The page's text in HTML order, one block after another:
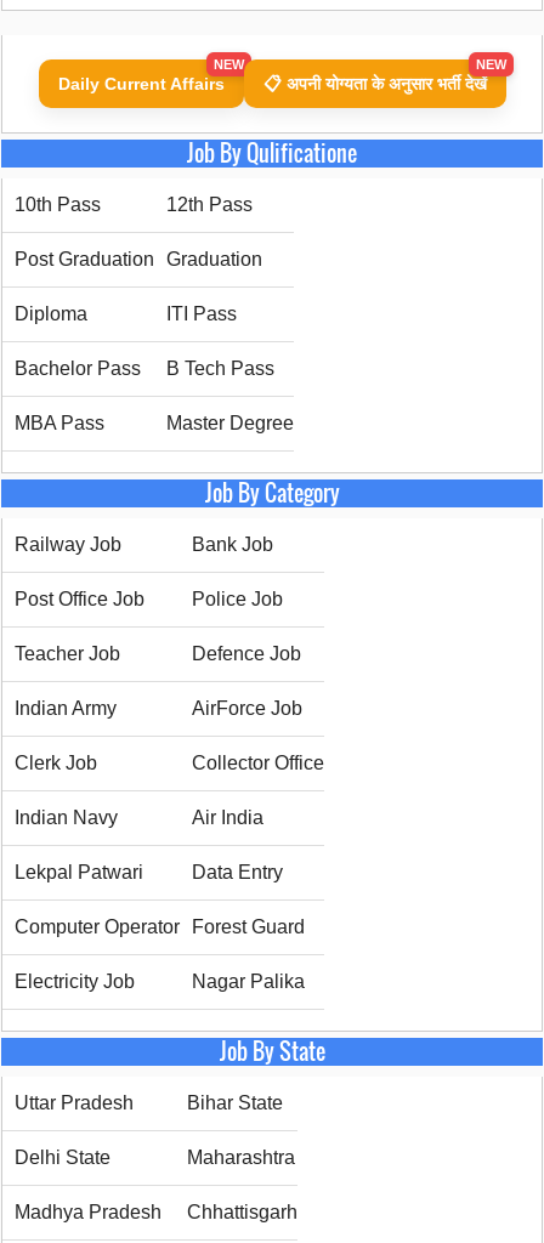
Daily Current Affairs
NEW
📋 अपनी योग्यता के अनुसार भर्ती देखें
NEW
Job By Qulificatione
10th Pass 12th Pass
Post Graduation Graduation
Diploma ITI Pass
Bachelor Pass B Tech Pass
MBA Pass Master Degree
Job By Category
Railway Job Bank Job
Post Office Job Police Job
Teacher Job Defence Job
Indian Army AirForce Job
Clerk Job Collector Office
Indian Navy Air India
Lekpal Patwari Data Entry
Computer Operator Forest Guard
Electricity Job Nagar Palika
Job By State
Uttar Pradesh Bihar State
Delhi State Maharashtra
Madhya Pradesh Chhattisgarh